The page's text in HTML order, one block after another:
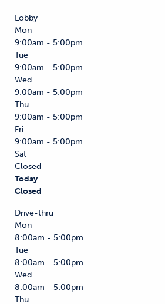
Lobby
Mon
9:00am - 5:00pm
Tue
9:00am - 5:00pm
Wed
9:00am - 5:00pm
Thu
9:00am - 5:00pm
Fri
9:00am - 5:00pm
Sat
Closed
Today
Closed
Drive-thru
Mon
8:00am - 5:00pm
Tue
8:00am - 5:00pm
Wed
8:00am - 5:00pm
Thu